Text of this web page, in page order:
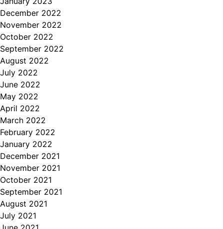
December 2022
November 2022
October 2022
September 2022
August 2022
July 2022
June 2022
May 2022
April 2022
March 2022
February 2022
January 2022
December 2021
November 2021
October 2021
September 2021
August 2021
July 2021